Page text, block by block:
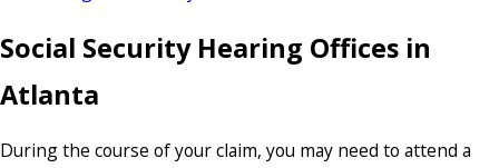
Social Security Hearing Offices in
Atlanta
During the course of your claim, you may need to attend a